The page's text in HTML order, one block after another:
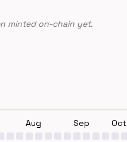
minted on-chain yet.
Aug Sep Oct